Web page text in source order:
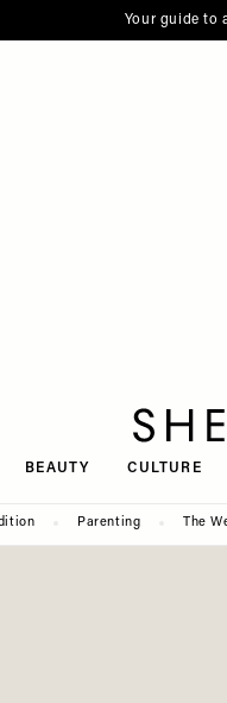
Your guide to
BEAUTY CULTURE
Parenting The